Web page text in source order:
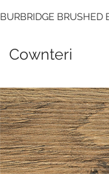
BURBRIDGE BRUSHED
Cownteri